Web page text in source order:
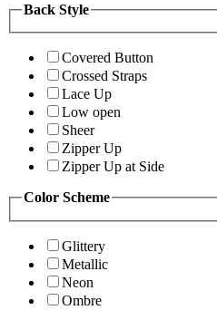
Back Style
Covered Button
Crossed Straps
Lace Up
Low open
Sheer
Zipper Up
Zipper Up at Side
Color Scheme
Glittery
Metallic
Neon
Ombre